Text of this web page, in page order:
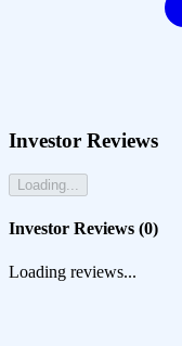
Investor Reviews
Loading...
Investor Reviews (0)
Loading reviews...